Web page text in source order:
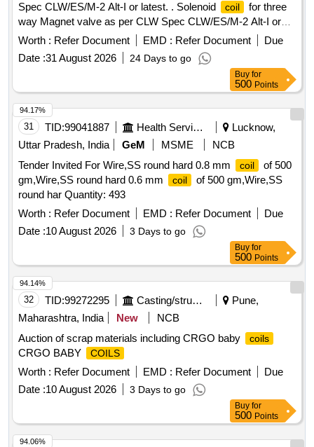
Spec CLW/ES/M-2 Alt-I or latest. . Solenoid coil
for three
way Magnet valve as per CLW Spec CLW/ES/M-2 Alt-I or
latest. [ Warranty Period: 30 Months after the date of delivery
] [Quantity Tolerance (+/-): 5 %age , Item Category : Normal ,
Total PO value variation Permitt ed: Max 8 lacs ] ]
Worth : Refer Document EMD : Refer Document
Due
Date :31 August 2026 24 Days to go
Buy for
500 Points
31 TID:99041887 Health Services/equipments
Lucknow,
Uttar Pradesh, India
GeM MSME
NCB
Tender Invited For Wire,SS round hard 0.8 mm
coil
of 500
gm,Wire,SS round hard 0.6 mm
coil
of 500 gm,Wire,SS
round har Quantity: 493
Worth : Refer Document EMD : Refer Document
Due
Date :10 August 2026 3 Days to go
94.17%
Buy for
500 Points
32 TID:99272295 Casting/structurals/fabrications
Pune,
Maharashtra, India
New
NCB
Auction of scrap materials including CRGO baby
coils
CRGO BABY COILS
Worth : Refer Document EMD : Refer Document
Due
Date :10 August 2026 3 Days to go
94.14%
Buy for
500 Points
94.06%